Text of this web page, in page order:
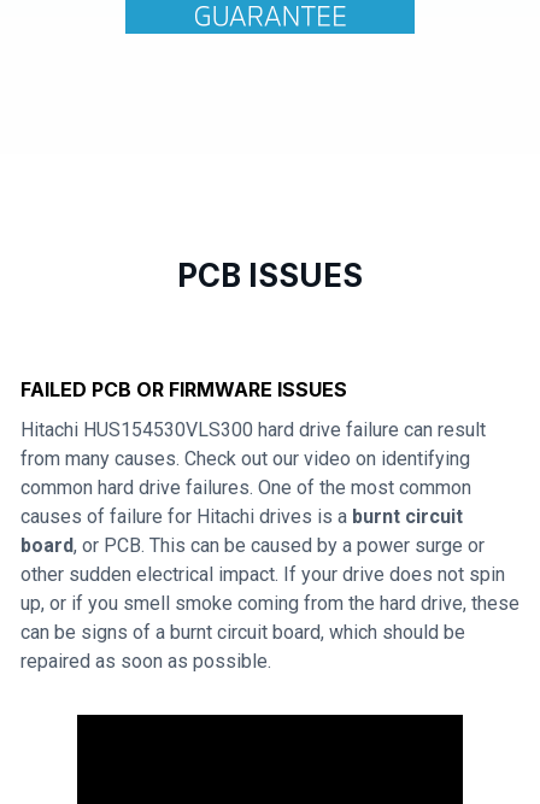
PCB ISSUES
FAILED PCB OR FIRMWARE ISSUES
Hitachi HUS154530VLS300 hard drive failure can result
from many causes. Check out our video on identifying
common hard drive failures. One of the most common
causes of failure for Hitachi drives is a burnt circuit
board, or PCB. This can be caused by a power surge or
other sudden electrical impact. If your drive does not spin
up, or if you smell smoke coming from the hard drive, these
can be signs of a burnt circuit board, which should be
repaired as soon as possible.